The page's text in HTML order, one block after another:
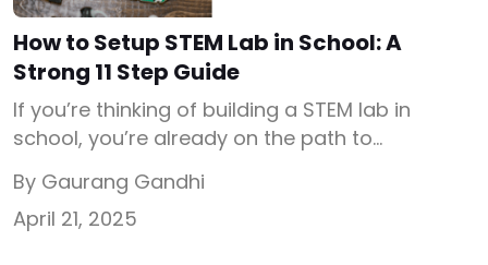
How to Setup STEM Lab in School: A
Strong 11 Step Guide
If you’re thinking of building a STEM lab in
school, you’re already on the path to
jumping into budgets or equipment, let’s
understand what is STEM lab, why it’s
By Gaurang Gandhi
April 21, 2025